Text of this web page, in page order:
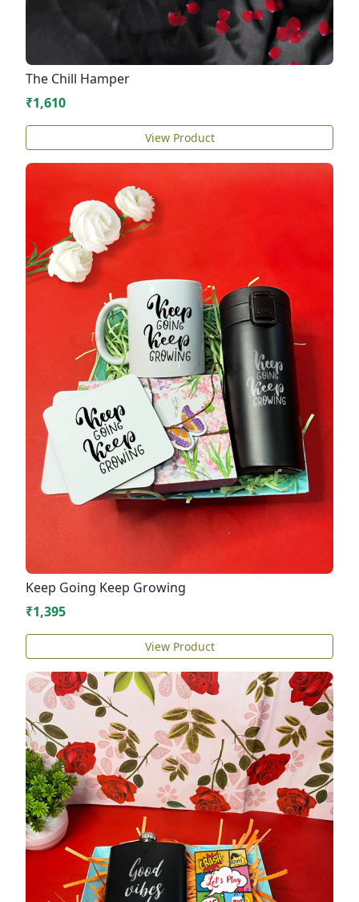
The Chill Hamper
₹1,610
View Product
Keep Going Keep Growing
₹1,395
View Product